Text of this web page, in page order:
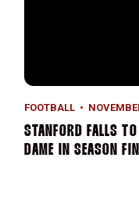
FOOTBALL
STANFORD FALLS
DAME IN SEASON